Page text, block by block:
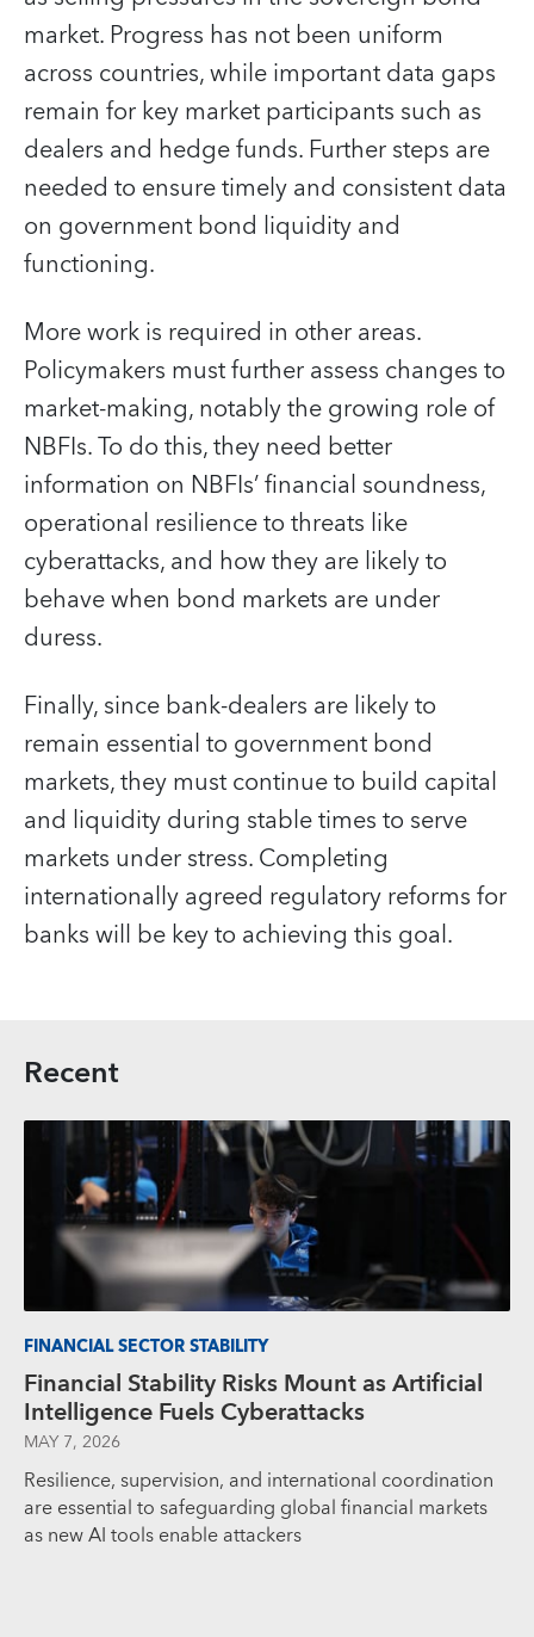
market. Progress has not been uniform
across countries, while important data gaps
remain for key market participants such as
dealers and hedge funds. Further steps are
needed to ensure timely and consistent data
on government bond liquidity and
functioning.
More work is required in other areas.
Policymakers must further assess changes to
market-making, notably the growing role of
NBFIs. To do this, they need better
information on NBFIs’ financial soundness,
operational resilience to threats like
cyberattacks, and how they are likely to
behave when bond markets are under
duress.
Finally, since bank-dealers are likely to
remain essential to government bond
markets, they must continue to build capital
and liquidity during stable times to serve
markets under stress. Completing
internationally agreed regulatory reforms for
banks will be key to achieving this goal.
Recent
FINANCIAL SECTOR STABILITY
Financial Stability Risks Mount as Artificial
Intelligence Fuels Cyberattacks
MAY 7, 2026
Resilience, supervision, and international coordination
are essential to safeguarding global financial markets
as new AI tools enable attackers